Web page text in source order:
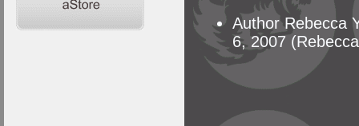
Author Rebecca
6, 2007